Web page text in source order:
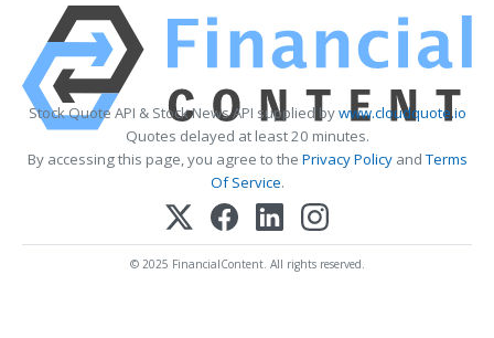
Stock Quote API & Stock News API supplied bywww.cloudquote.io
Quotes delayed at least 20 minutes.
By accessing this page, you agree to the Privacy PolicyandTerms
Of Service.
© 2025 FinancialContent. All rights reserved.